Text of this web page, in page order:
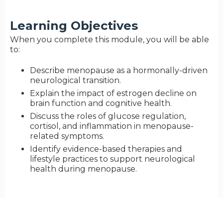
Learning Objectives
When you complete this module, you will be able
to:
Describe menopause as a hormonally-driven
neurological transition.
Explain the impact of estrogen decline on
brain function and cognitive health.
Discuss the roles of glucose regulation,
cortisol, and inflammation in menopause-
related symptoms.
Identify evidence-based therapies and
lifestyle practices to support neurological
health during menopause.